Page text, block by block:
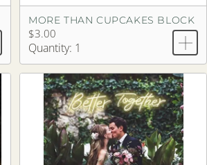
MORE THAN CUPCAKES BLOCK
$3.00
Quantity: 1